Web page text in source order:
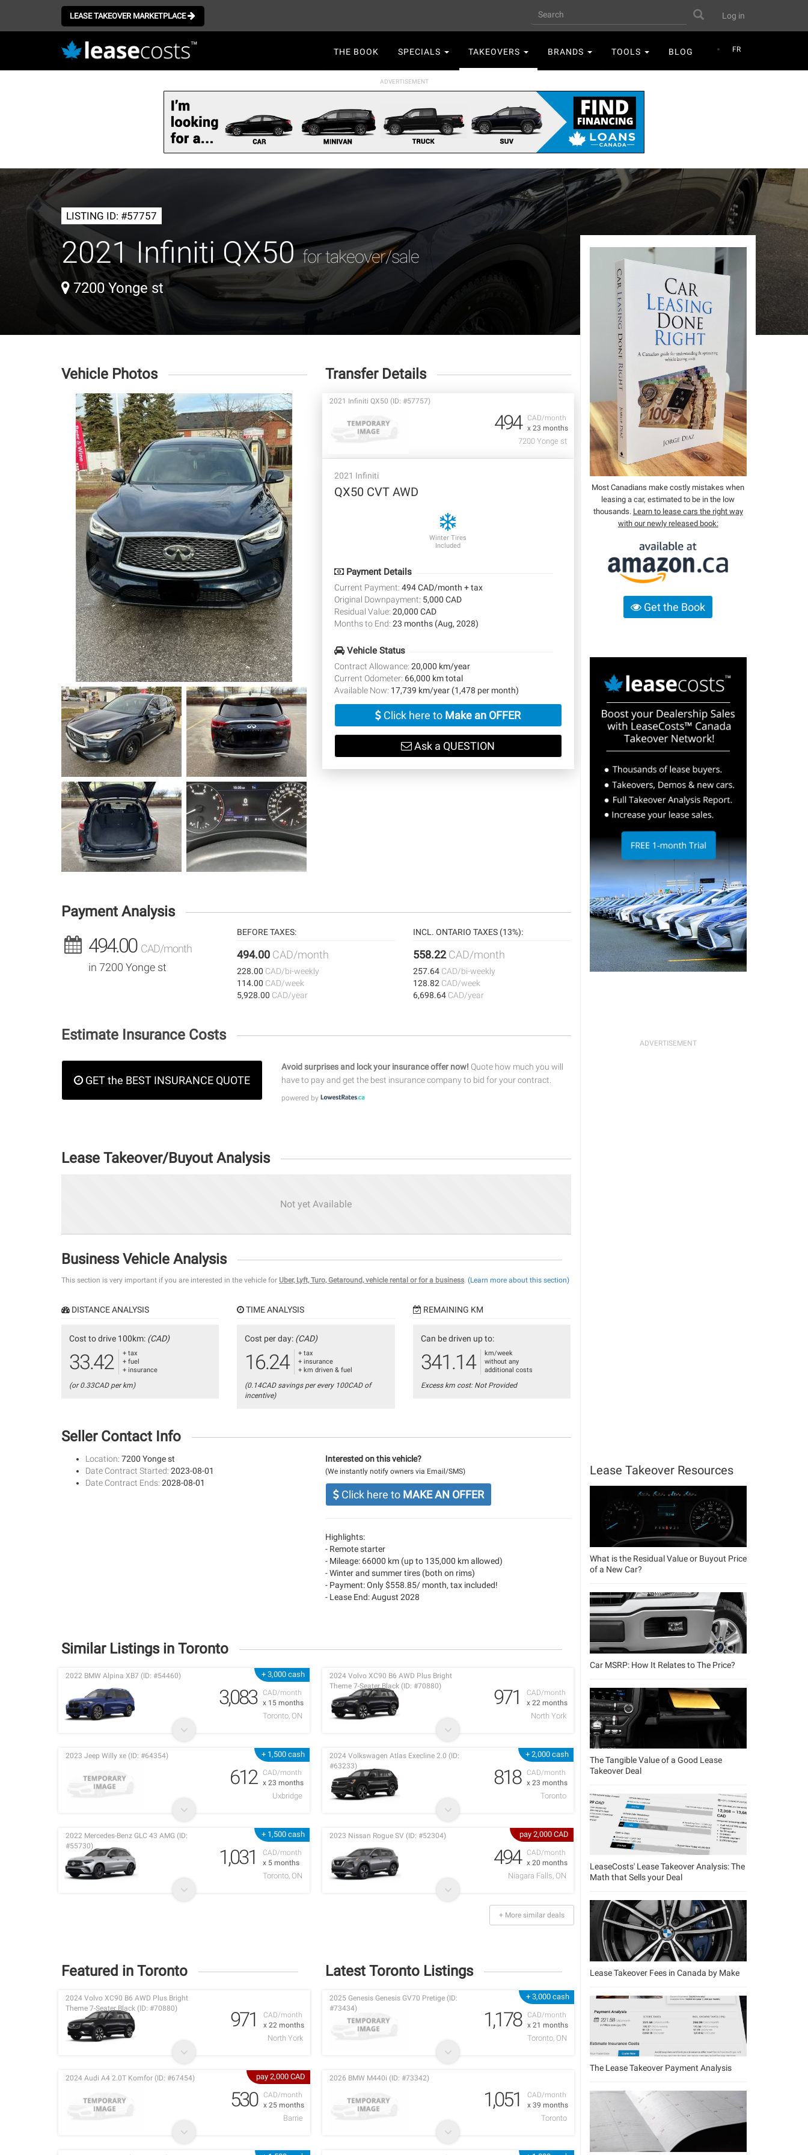
LEASE TAKEOVER MARKETPLACE
User
account
menu
Log in
Search Search
FR
navigation
THE BOOK SPECIALS TAKEOVERS BRANDS TOOLS BLOG
LISTING ID: #57757
2021 Infiniti QX50for takeover/sale
7200 Yonge st
Vehicle Photos Transfer Details
CAD/month
x 23 months
2021 Infiniti QX50 (ID: #57757)
494
7200 Yonge st
2021 Infiniti
QX50 CVT AWD
Winter Tires
Included
Payment Details
Current Payment: 494 CAD/month + tax
Original Downpayment: 5,000 CAD
Residual Value: 20,000 CAD
Months to End: 23 months (Aug, 2028)
Vehicle Status
Contract Allowance: 20,000 km/year
Current Odometer: 66,000 km total
Available Now: 17,739 km/year (1,478 per month)
Click here to Make an OFFER
Ask a QUESTION
Payment Analysis
494.00 CAD/month
in 7200 Yonge st
BEFORE TAXES:
494.00 CAD/month
228.00 CAD/bi-weekly
114.00 CAD/week
5,928.00 CAD/year
INCL. ONTARIO TAXES (13%):
558.22CAD/month
257.64 CAD/bi-weekly
128.82 CAD/week
6,698.64 CAD/year
Estimate Insurance Costs
GET the BEST INSURANCE QUOTE
Avoid surprises and lock your insurance offer now! Quote how much you will
have to pay and get the best insurance company to bid for your contract.
powered by
Lease Takeover/Buyout Analysis
Not yet Available
Business Vehicle Analysis
This section is very important if you are interested in the vehicle for Uber, Lyft, Turo, Getaround, vehicle rental or for a business. (Learn more about this section)
DISTANCE ANALYSIS
Cost to drive 100km: (CAD)
33.42
+ tax
+ fuel
+ insurance
(or 0.33CAD per km)
TIME ANALYSIS
Cost per day: (CAD)
16.24
+ tax
+ insurance
+ km driven & fuel
(0.14CAD savings per every 100CAD of
incentive)
REMAINING KM
Can be driven up to:
341.14
km/week
without any
additional costs
Excess km cost: Not Provided
Seller Contact Info
Location: 7200 Yonge st
Date Contract Started: 2023-08-01
Date Contract Ends: 2028-08-01
Interested on this vehicle?
(We instantly notify owners via Email/SMS)
Click here to MAKE AN OFFER
Highlights:
- Remote starter
- Mileage: 66000 km (up to 135,000 km allowed)
- Winter and summer tires (both on rims)
- Payment: Only $558.85/ month, tax included!
- Lease End: August 2028
Similar Listings in Toronto
+ 3,000 cash
CAD/month
x 15 months
2022 BMW Alpina XB7 (ID: #54460)
3,083
Toronto, ON
CAD/month
x 22 months
2024 Volvo XC90 B6 AWD Plus Bright
Theme 7-Seater Black (ID: #70880)
971
North York
+ 1,500 cash
CAD/month
x 23 months
2023 Jeep Willy xe (ID: #64354)
612
Uxbridge
+ 2,000 cash
CAD/month
x 23 months
2024 Volkswagen Atlas Execline 2.0 (ID:
#63233)
818
Toronto
+ 1,500 cash
CAD/month
x 5 months
2022 Mercedes-Benz GLC 43 AMG (ID:
#55730)
1,031
Toronto, ON
pay 2,000 CAD
CAD/month
x 20 months
2023 Nissan Rogue SV (ID: #52304)
494
Niagara Falls, ON
+ More similar deals
Featured in Toronto
CAD/month
x 22 months
2024 Volvo XC90 B6 AWD Plus Bright
Theme 7-Seater Black (ID: #70880)
971
North York
pay 2,000 CAD
CAD/month
x 25 months
2024 Audi A4 2.0T Komfor (ID: #67454)
530
Barrie
Latest Toronto Listings
+ 3,000 cash
CAD/month
x 21 months
2025 Genesis Genesis GV70 Pretige (ID:
#73434)
1,178
Toronto, ON
CAD/month
x 39 months
2026 BMW M440i (ID: #73342)
1,051
Toronto
Most Canadians make costly mistakes when
leasing a car, estimated to be in the low
thousands. Learn to lease cars the right way
with our newly released book:
Get the Book
Lease Takeover Resources
What is the Residual Value or Buyout Price
of a New Car?
Car MSRP: How It Relates to The Price?
The Tangible Value of a Good Lease
Takeover Deal
LeaseCosts' Lease Takeover Analysis: The
Math that Sells your Deal
Lease Takeover Fees in Canada by Make
The Lease Takeover Payment Analysis